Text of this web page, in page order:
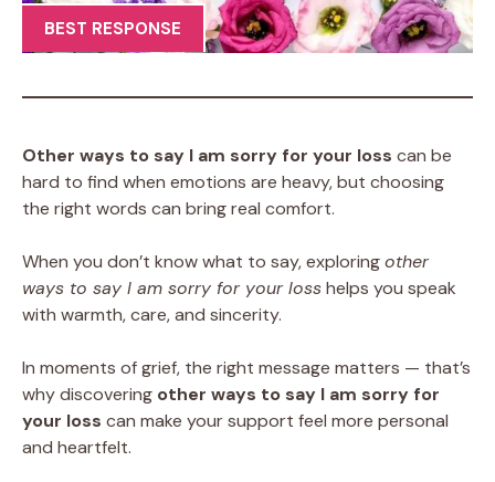
BEST RESPONSE
Other ways to say I am sorry for your loss can be
hard to find when emotions are heavy, but choosing
the right words can bring real comfort.
When you don’t know what to say, exploringother
ways to say I am sorry for your losshelps you speak
with warmth, care, and sincerity.
In moments of grief, the right message matters — that’s
why discovering other ways to say I am sorry for
your loss can make your support feel more personal
and heartfelt.